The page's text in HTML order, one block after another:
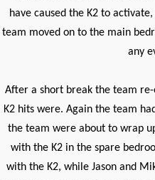
have caused the K2 to
team moved on to the main
any
After a short break the team
K2 hits were. Again the team
the team were about to wrap
with the K2 in the spare
with the K2, while Jason and